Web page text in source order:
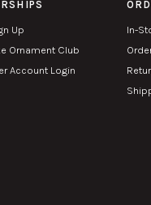
Up
Ornament Club
Account Login
In-